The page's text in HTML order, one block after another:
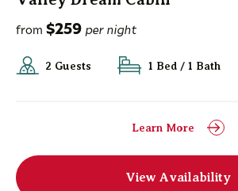
from $259 per night
2 Guests 1 Bed / 1 Bath
Learn More
View Availability